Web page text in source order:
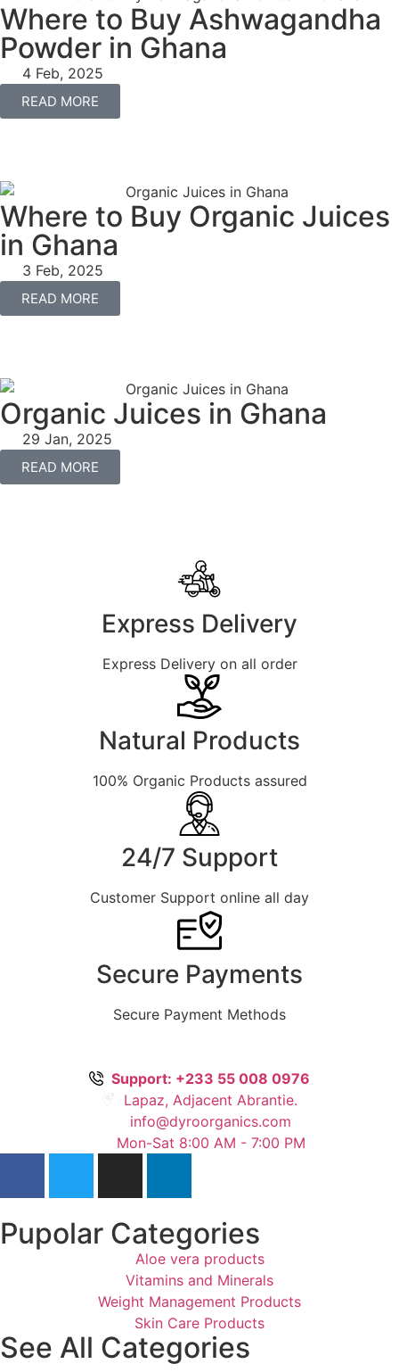
Where to Buy Ashwagandha
Powder in Ghana
4 Feb, 2025
READ MORE
Where to Buy Organic Juices
in Ghana
3 Feb, 2025
READ MORE
Organic Juices in Ghana
29 Jan, 2025
READ MORE
Express Delivery
Express Delivery on all order
Natural Products
100% Organic Products assured
24/7 Support
Customer Support online all day
Secure Payments
Secure Payment Methods
Support: +233 55 008 0976
Lapaz, Adjacent Abrantie.
info@dyroorganics.com
Mon-Sat 8:00 AM - 7:00 PM
Pupolar Categories
Aloe vera products
Vitamins and Minerals
Weight Management Products
Skin Care Products
See All Categories